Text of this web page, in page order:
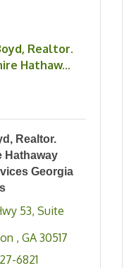
Realtor.
Hathaw...
Realtor.
Hathaway
Georgia
53 Suite
GA 30517
6821